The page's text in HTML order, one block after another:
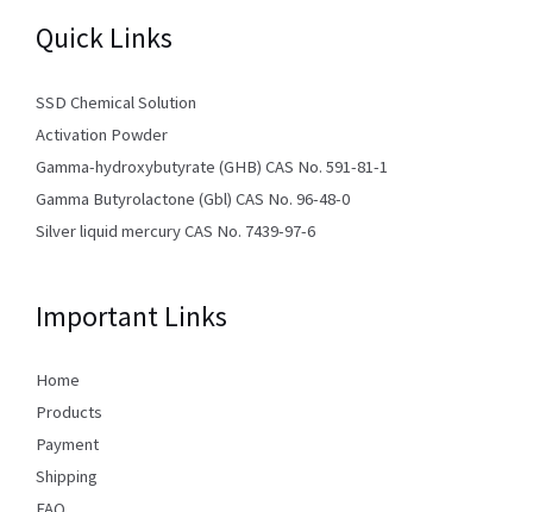
Quick Links
SSD Chemical Solution
Activation Powder
Gamma-hydroxybutyrate (GHB) CAS No. 591-81-1
Gamma Butyrolactone (Gbl) CAS No. 96-48-0
Silver liquid mercury CAS No. 7439-97-6
Important Links
Home
Products
Payment
Shipping